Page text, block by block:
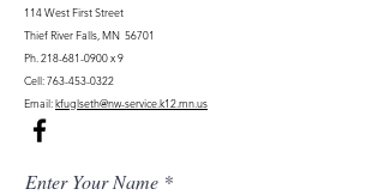
114 West First Street
Thief River Falls, MN 56701
Ph. 218-681-0900x 9
Cell:763-453-0322
Email:kfuglseth@nw-service.k12.mn.us
Enter Your Name